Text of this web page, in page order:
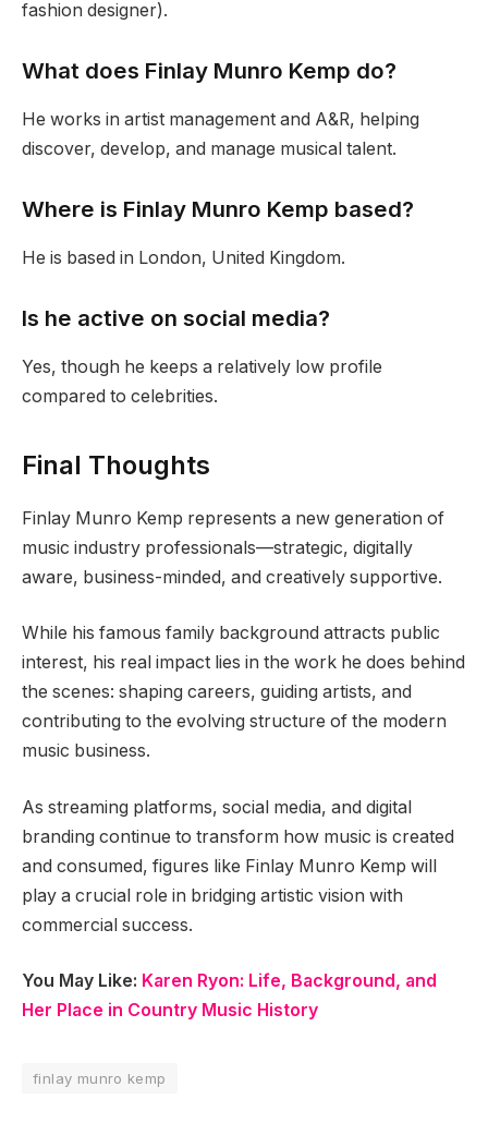
fashion designer).
What does Finlay Munro Kemp do?
He works in artist management and A&R, helping
discover, develop, and manage musical talent.
Where is Finlay Munro Kemp based?
He is based in London, United Kingdom.
Is he active on social media?
Yes, though he keeps a relatively low profile
compared to celebrities.
Final Thoughts
Finlay Munro Kemp represents a new generation of
music industry professionals—strategic, digitally
aware, business-minded, and creatively supportive.
While his famous family background attracts public
interest, his real impact lies in the work he does behind
the scenes: shaping careers, guiding artists, and
contributing to the evolving structure of the modern
music business.
As streaming platforms, social media, and digital
branding continue to transform how music is created
and consumed, figures like Finlay Munro Kemp will
play a crucial role in bridging artistic vision with
commercial success.
You May Like: Karen Ryon: Life, Background, and
Her Place in Country Music History
finlay munro kemp